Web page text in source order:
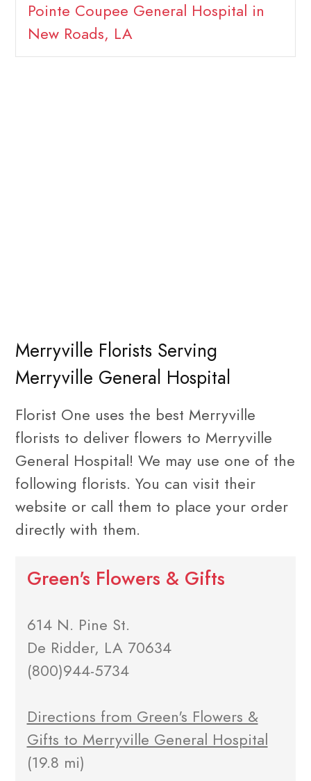
Pointe Coupee General Hospital in
New Roads, LA
Merryville Florists Serving
Merryville General Hospital
Florist One uses the best Merryville
florists to deliver flowers to Merryville
General Hospital! We may use one of the
following florists. You can visit their
website or call them to place your order
directly with them.
Green's Flowers & Gifts
614 N. Pine St.
De Ridder, LA 70634
(800)944-5734
Directions from Green's Flowers &
Gifts to Merryville General Hospital
(19.8 mi)